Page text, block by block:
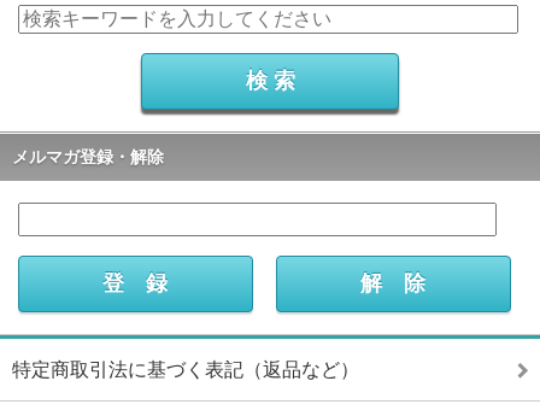
メルマガ登録・解除
特定商取引法に基づく表記（返品など）